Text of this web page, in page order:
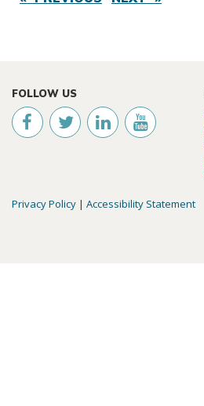
FOLLOW US
Privacy Policy | Accessibility Statement